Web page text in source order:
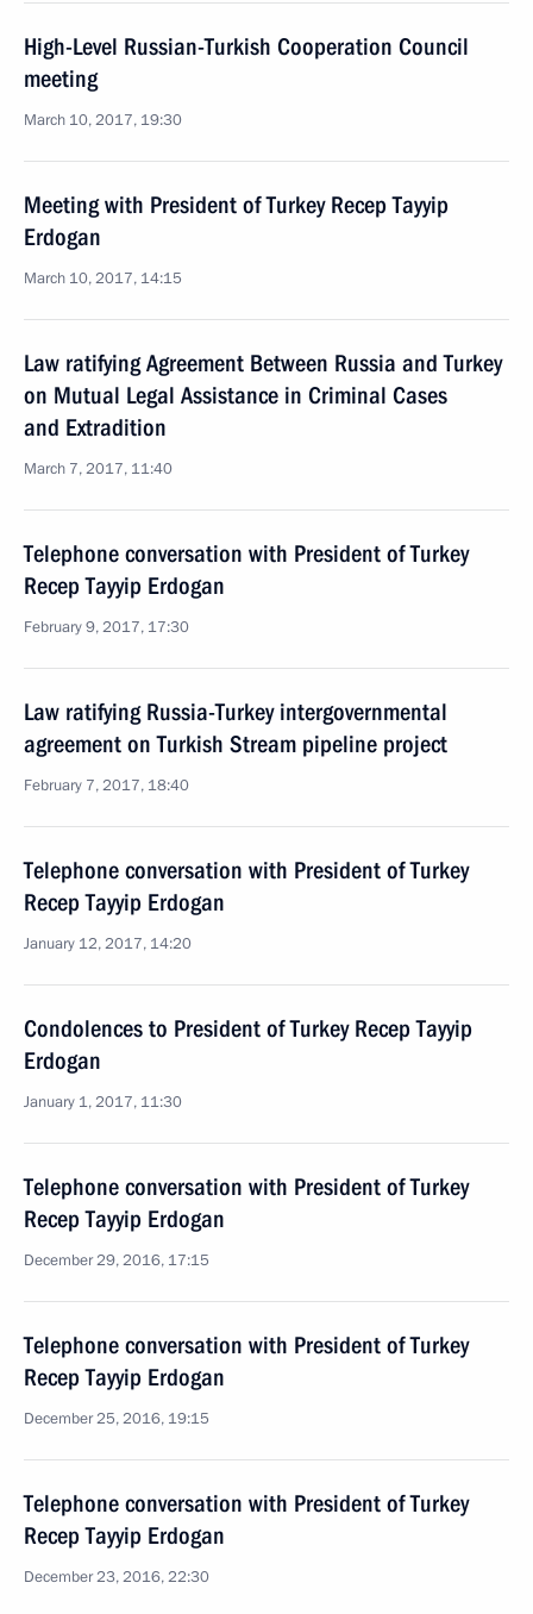
High-Level Russian-Turkish Cooperation Council
meeting
March 10, 2017, 19:30
Meeting with President of Turkey Recep Tayyip
Erdogan
March 10, 2017, 14:15
Law ratifying Agreement Between Russia and Turkey
on Mutual Legal Assistance in Criminal Cases
and Extradition
March 7, 2017, 11:40
Telephone conversation with President of Turkey
Recep Tayyip Erdogan
February 9, 2017, 17:30
Law ratifying Russia-Turkey intergovernmental
agreement on Turkish Stream pipeline project
February 7, 2017, 18:40
Telephone conversation with President of Turkey
Recep Tayyip Erdogan
January 12, 2017, 14:20
Condolences to President of Turkey Recep Tayyip
Erdogan
January 1, 2017, 11:30
Telephone conversation with President of Turkey
Recep Tayyip Erdogan
December 29, 2016, 17:15
Telephone conversation with President of Turkey
Recep Tayyip Erdogan
December 25, 2016, 19:15
Telephone conversation with President of Turkey
Recep Tayyip Erdogan
December 23, 2016, 22:30